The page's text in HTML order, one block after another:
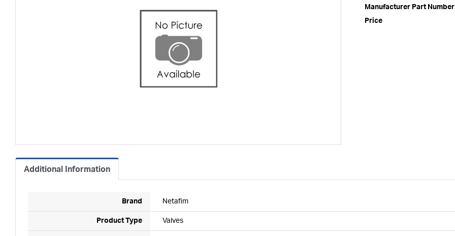
Manufacturer Part Number
Price
Additional Information
Brand Netafim
Product Type Valves